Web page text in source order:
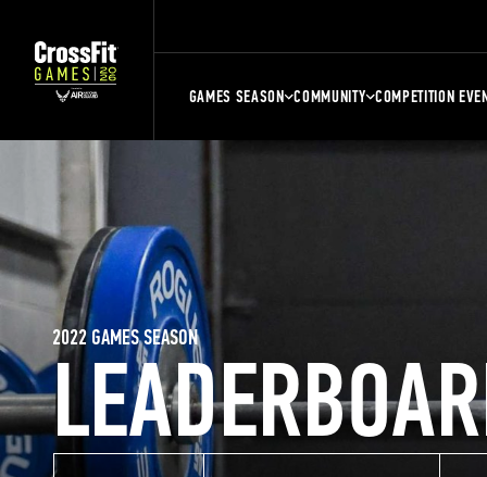
GAMES SEASON COMMUNITY COMPETITION
2022 GAMES SEASON